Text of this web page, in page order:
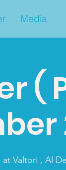
Media
(
at Valtori , Al